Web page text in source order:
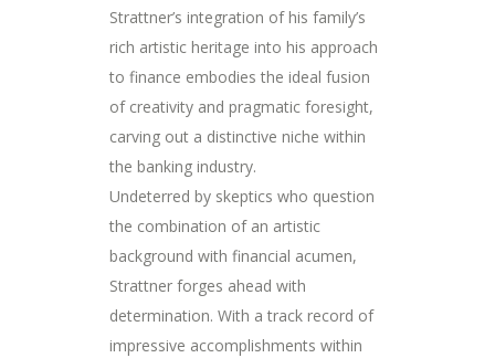
Strattner’s integration of his family’s
rich artistic heritage into his approach
to finance embodies the ideal fusion
of creativity and pragmatic foresight,
carving out a distinctive niche within
the banking industry.
Undeterred by skeptics who question
the combination of an artistic
background with financial acumen,
Strattner forges ahead with
determination. With a track record of
impressive accomplishments within